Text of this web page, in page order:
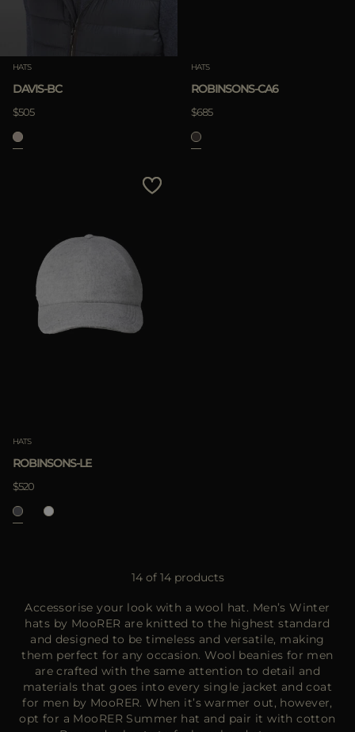
HATS
DAVIS-BC
$505
HATS
ROBINSONS-CA6
$685
HATS
ROBINSONS-LE
$520
14 of 14 products
Accessorise your look with a wool hat. Men’s Winter
hats by MooRER are knitted to the highest standard
and designed to be timeless and versatile, making
them perfect for any occasion. Wool beanies for men
are crafted with the same attention to detail and
materials that goes into every single jacket and coat
for men by MooRER. When it’s warmer out, however,
opt for a MooRER Summer hat and pair it with cotton